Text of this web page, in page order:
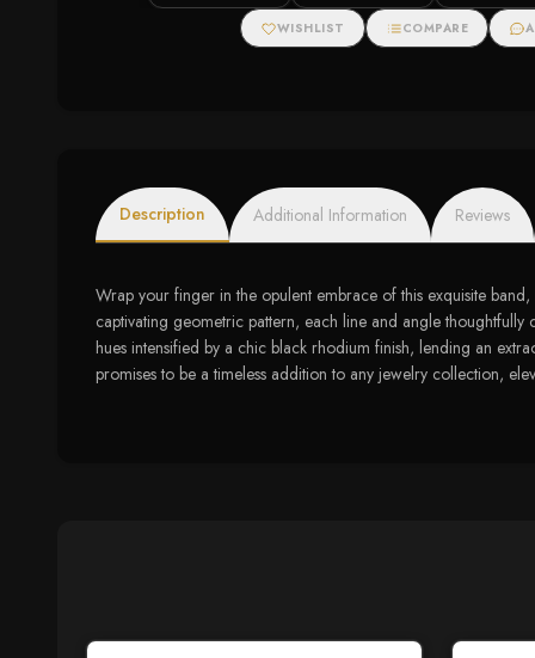
WISHLIST COMPARE
Description Additional Information Reviews
Wrap your finger in the opulent embrace of this exquisite
captivating geometric pattern, each line and angle
hues intensified by a chic black rhodium finish, lending an
promises to be a timeless addition to any jewelry collection,